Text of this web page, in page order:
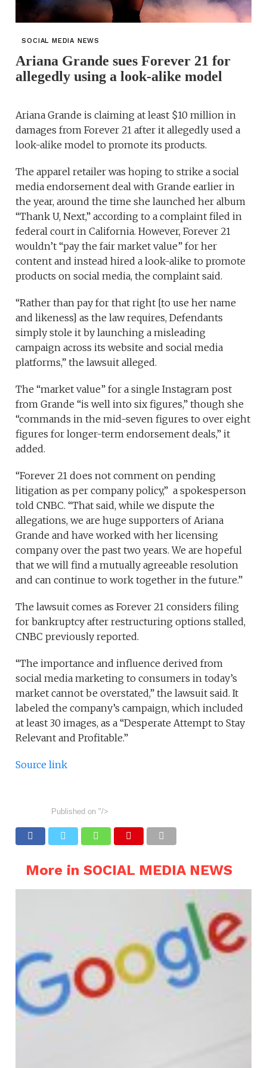
SOCIAL MEDIA NEWS
Ariana Grande sues Forever 21 for
allegedly using a look-alike model
Ariana Grande is claiming at least $10 million in
damages from Forever 21 after it allegedly used a
look-alike model to promote its products.
The apparel retailer was hoping to strike a social
media endorsement deal with Grande earlier in
the year, around the time she launched her album
“Thank U, Next,” according to a complaint filed in
federal court in California. However, Forever 21
wouldn’t “pay the fair market value” for her
content and instead hired a look-alike to promote
products on social media, the complaint said.
“Rather than pay for that right [to use her name
and likeness] as the law requires, Defendants
simply stole it by launching a misleading
campaign across its website and social media
platforms,” the lawsuit alleged.
The “market value” for a single Instagram post
from Grande “is well into six figures,” though she
“commands in the mid-seven figures to over eight
figures for longer-term endorsement deals,” it
added.
“Forever 21 does not comment on pending
litigation as per company policy,” a spokesperson
told CNBC. “That said, while we dispute the
allegations, we are huge supporters of Ariana
Grande and have worked with her licensing
company over the past two years. We are hopeful
that we will find a mutually agreeable resolution
and can continue to work together in the future.”
The lawsuit comes as Forever 21 considers filing
for bankruptcy after restructuring options stalled,
CNBC previously reported.
“The importance and influence derived from
social media marketing to consumers in today’s
market cannot be overstated,” the lawsuit said. It
labeled the company’s campaign, which included
at least 30 images, as a “Desperate Attempt to Stay
Relevant and Profitable.”
Source link
Published on "/>
More in SOCIAL MEDIA NEWS